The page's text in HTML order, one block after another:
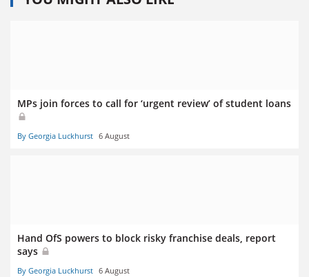
MPs join forces to call for ‘urgent review’ of student loans
By Georgia Luckhurst 6 August
Hand OfS powers to block risky franchise deals, report
says
By Georgia Luckhurst 6 August